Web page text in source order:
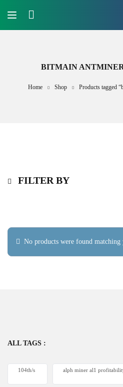
BITMAIN
Home Shop Products tagged
FILTER BY
No products were found matching
ALL TAGS :
104th/s alph miner al1